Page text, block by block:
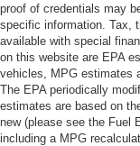
proof of credentials may
specific information. Tax,
available with special
on this website are EPA
vehicles, MPG estimates
The EPA periodically
estimates are based on
new (please see the Fuel
including a MPG